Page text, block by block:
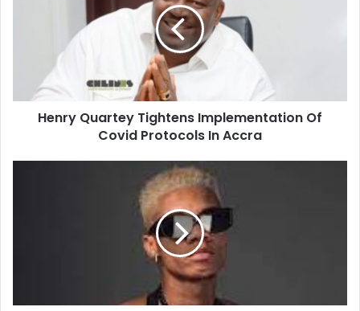
Protocols
Accra
Henry Quartey Tightens Implementation Of
Covid Protocols In Accra
AfroBeats"